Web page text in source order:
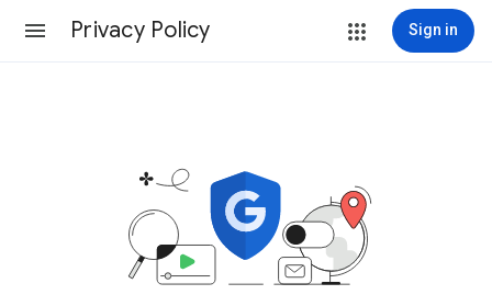
Privacy Policy Sign in